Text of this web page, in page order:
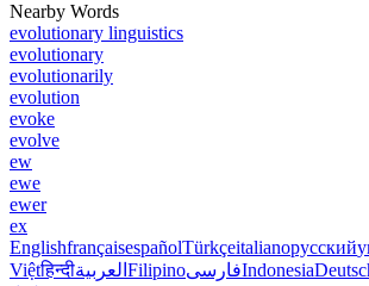
Nearby Words
evolutionary linguistics
evolutionary
evolutionarily
evolution
evoke
evolve
ew
ewe
ewer
ex
EnglishfrançaisespañolTürkçeitalianoрусский
Việtहिन्दीالعربية FilipinoفارسیIndonesia